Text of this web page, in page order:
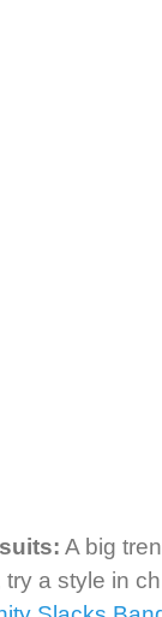
A big
try a style in